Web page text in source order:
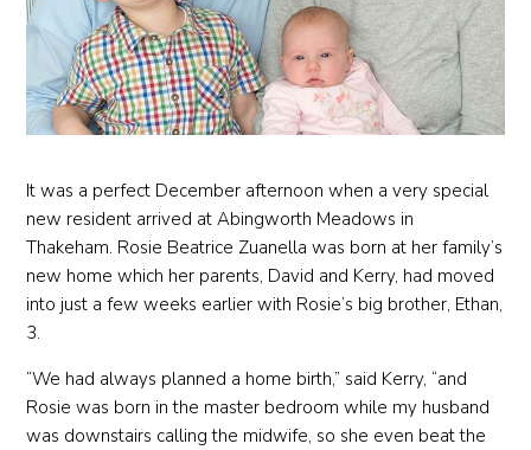
It was a perfect December afternoon when a very special
new resident arrived at Abingworth Meadows in
Thakeham. Rosie Beatrice Zuanella was born at her family’s
new home which her parents, David and Kerry, had moved
into just a few weeks earlier with Rosie’s big brother, Ethan,
3.
“We had always planned a home birth,” said Kerry, “and
Rosie was born in the master bedroom while my husband
was downstairs calling the midwife, so she even beat the